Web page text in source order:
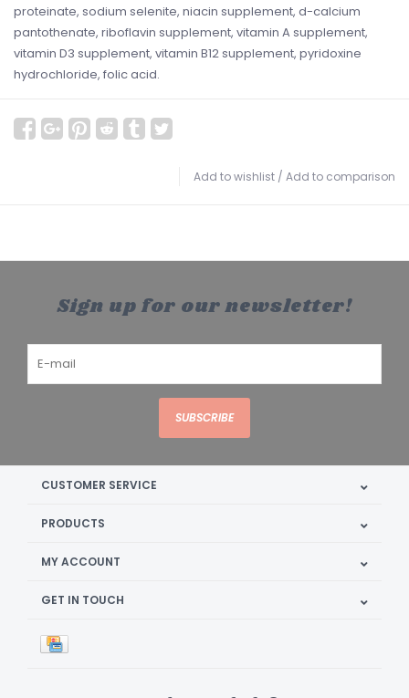
proteinate, sodium selenite, niacin supplement, d-calcium
pantothenate, riboflavin supplement, vitamin A supplement,
vitamin D3 supplement, vitamin B12 supplement, pyridoxine
hydrochloride, folic acid.
Add to wishlist / Add to comparison
Sign up for our newsletter!
SUBSCRIBE
CUSTOMER SERVICE
PRODUCTS
MY ACCOUNT
GET IN TOUCH